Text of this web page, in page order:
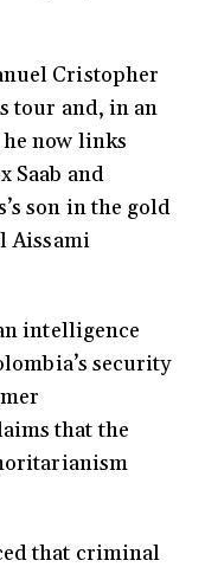
Cristopher
tour and, in an
now links
Saab and
son in the gold
Aissami
intelligence
security
that the
that criminal